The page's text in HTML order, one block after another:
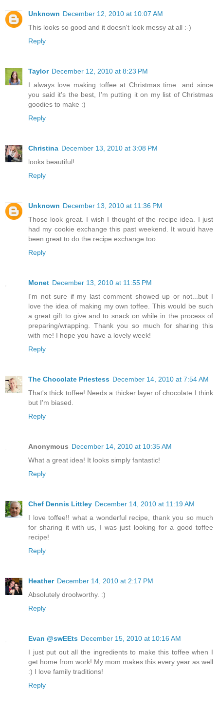
Unknown December 12, 2010 at 10:07 AM
This looks so good and it doesn't look messy at all :-)
Reply
Taylor December 12, 2010 at 8:23 PM
I always love making toffee at Christmas time...and since
you said it's the best, I'm putting it on my list of Christmas
goodies to make :)
Reply
Christina December 13, 2010 at 3:08 PM
looks beautiful!
Reply
Unknown December 13, 2010 at 11:36 PM
Those look great. I wish I thought of the recipe idea. I just
had my cookie exchange this past weekend. It would have
been great to do the recipe exchange too.
Reply
Monet December 13, 2010 at 11:55 PM
I'm not sure if my last comment showed up or not...but I
love the idea of making my own toffee. This would be such
a great gift to give and to snack on while in the process of
preparing/wrapping. Thank you so much for sharing this
with me! I hope you have a lovely week!
Reply
The Chocolate Priestess December 14, 2010 at 7:54 AM
That's thick toffee! Needs a thicker layer of chocolate I think
but I'm biased.
Reply
Anonymous December 14, 2010 at 10:35 AM
What a great idea! It looks simply fantastic!
Reply
Chef Dennis Littley December 14, 2010 at 11:19 AM
I love toffee!! what a wonderful recipe, thank you so much
for sharing it with us, I was just looking for a good toffee
recipe!
Reply
Heather December 14, 2010 at 2:17 PM
Absolutely droolworthy. :)
Reply
Evan @swEEts December 15, 2010 at 10:16 AM
I just put out all the ingredients to make this toffee when I
get home from work! My mom makes this every year as well
:) I love family traditions!
Reply